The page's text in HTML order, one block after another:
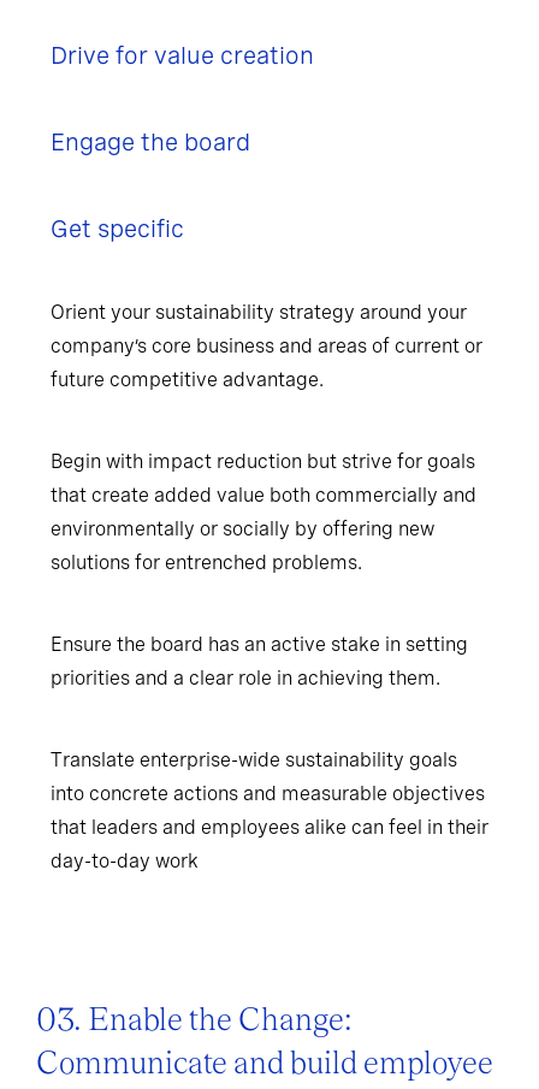
Drive for value creation
Engage the board
Get specific
Orient your sustainability strategy around your
company’s core business and areas of current or
future competitive advantage.
Begin with impact reduction but strive for goals
that create added value both commercially and
environmentally or socially by offering new
solutions for entrenched problems.
Ensure the board has an active stake in setting
priorities and a clear role in achieving them.
Translate enterprise-wide sustainability goals
into concrete actions and measurable objectives
that leaders and employees alike can feel in their
day-to-day work
03. Enable the Change:
Communicate and build employee